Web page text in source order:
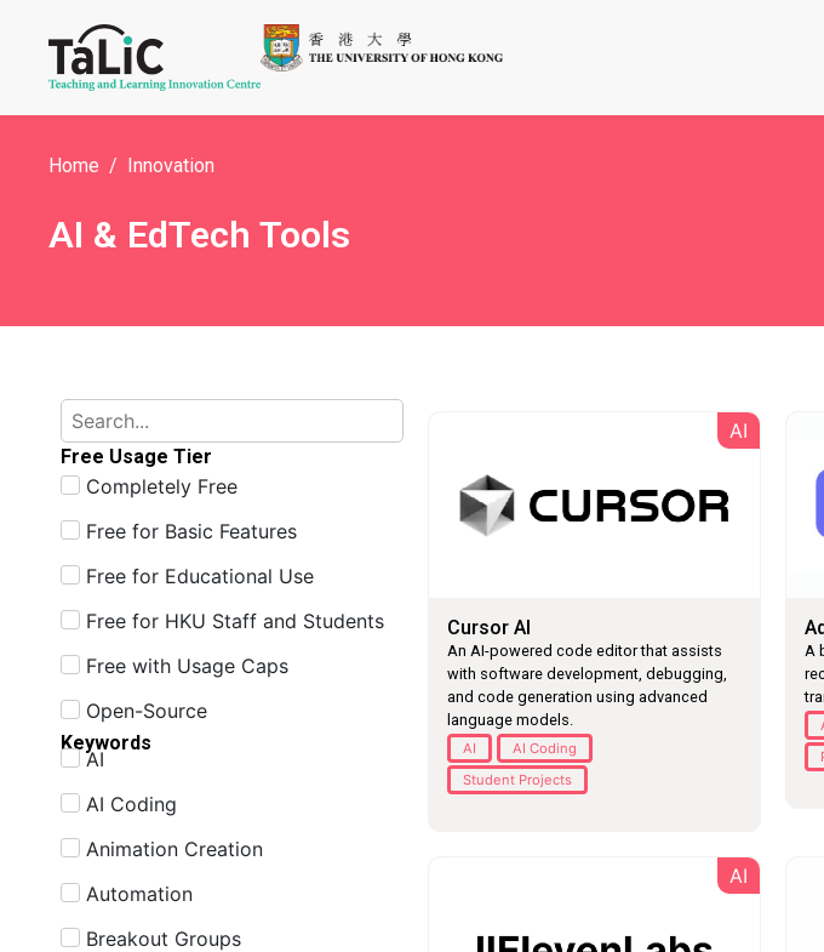
Home Innovation
AI & EdTech Tools
Free Usage Tier
Completely Free
Free for Basic Features
Free for Educational Use
Free for HKU Staff and Students
Free with Usage Caps
Open-Source
Keywords
AI
AI Coding
Animation Creation
Automation
Breakout Groups
AI
Cursor AI
An AI-powered code editor that assists
with software development, debugging,
and code generation using advanced
language models.
AI
AI Coding
Student Projects
A
AI